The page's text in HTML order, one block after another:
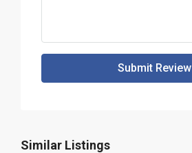
Submit Review
Similar Listings